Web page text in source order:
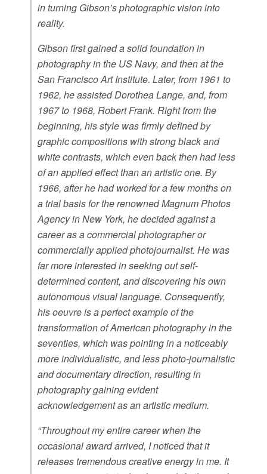
in turning Gibson’s photographic vision into
reality.
Gibson first gained a solid foundation in
photography in the US Navy, and then at the
San Francisco Art Institute. Later, from 1961 to
1962, he assisted Dorothea Lange, and, from
1967 to 1968, Robert Frank. Right from the
beginning, his style was firmly defined by
graphic compositions with strong black and
white contrasts, which even back then had less
of an applied effect than an artistic one. By
1966, after he had worked for a few months on
a trial basis for the renowned Magnum Photos
Agency in New York, he decided against a
career as a commercial photographer or
commercially applied photojournalist. He was
far more interested in seeking out self-
determined content, and discovering his own
autonomous visual language. Consequently,
his oeuvre is a perfect example of the
transformation of American photography in the
seventies, which was pointing in a noticeably
more individualistic, and less photo-journalistic
and documentary direction, resulting in
photography gaining evident
acknowledgement as an artistic medium.
“Throughout my entire career when the
occasional award arrived, I noticed that it
releases tremendous creative energy in me. It